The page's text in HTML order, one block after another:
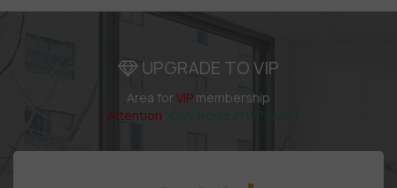
UPGRADE TO VIP
Area forVIP membership
( Attention: Only works in VIP area )